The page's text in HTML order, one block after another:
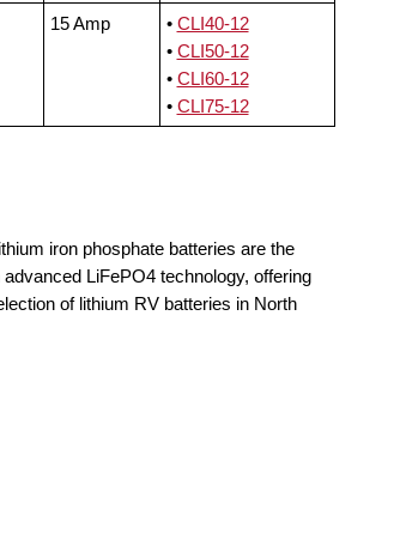
15 Amp • CLI40-12
• CLI50-12
• CLI60-12
• CLI75-12
iron phosphate batteries are the
LiFePO4 technology, offering
of lithium RV batteries in North